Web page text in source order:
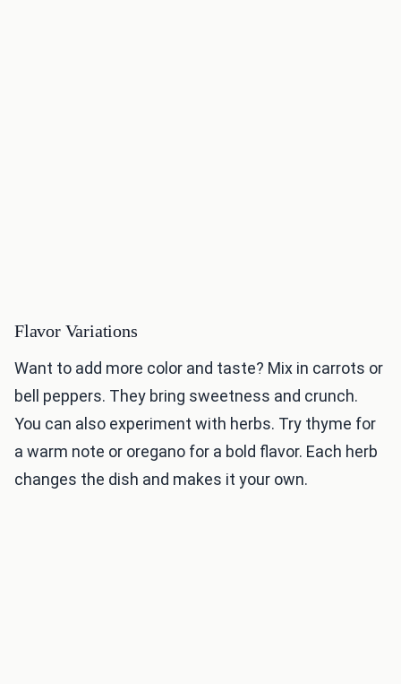
Flavor Variations
Want to add more color and taste? Mix in carrots or
bell peppers. They bring sweetness and crunch.
You can also experiment with herbs. Try thyme for
a warm note or oregano for a bold flavor. Each herb
changes the dish and makes it your own.